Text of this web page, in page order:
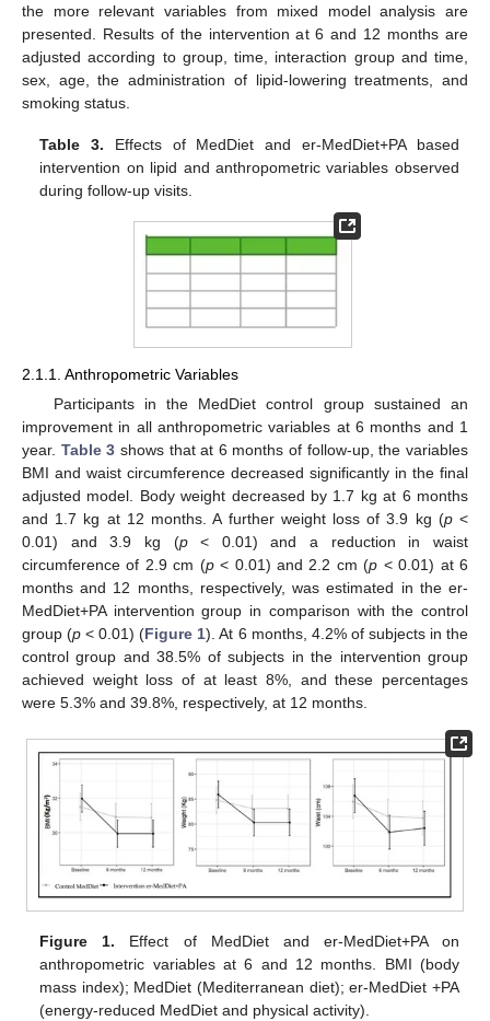
the more relevant variables from mixed model analysis are
presented. Results of the intervention at 6 and 12 months are
adjusted according to group, time, interaction group and time,
sex, age, the administration of lipid-lowering treatments, and
smoking status.
Table 3. Effects of MedDiet and er-MedDiet+PA based
intervention on lipid and anthropometric variables observed
during follow-up visits.
2.1.1. Anthropometric Variables
Participants in the MedDiet control group sustained an
improvement in all anthropometric variables at 6 months and 1
year. Table 3 shows that at 6 months of follow-up, the variables
BMI and waist circumference decreased significantly in the final
adjusted model. Body weight decreased by 1.7 kg at 6 months
and 1.7 kg at 12 months. A further weight loss of 3.9 kg (p<
0.01) and 3.9 kg (p< 0.01) and a reduction in waist
circumference of 2.9 cm (p< 0.01) and 2.2 cm (p < 0.01) at 6
months and 12 months, respectively, was estimated in the er-
MedDiet+PA intervention group in comparison with the control
group (p < 0.01) (Figure 1). At 6 months, 4.2% of subjects in the
control group and 38.5% of subjects in the intervention group
achieved weight loss of at least 8%, and these percentages
were 5.3% and 39.8%, respectively, at 12 months.
Figure 1. Effect of MedDiet and er-MedDiet+PA on
anthropometric variables at 6 and 12 months. BMI (body
mass index); MedDiet (Mediterranean diet); er-MedDiet +PA
(energy-reduced MedDiet and physical activity).